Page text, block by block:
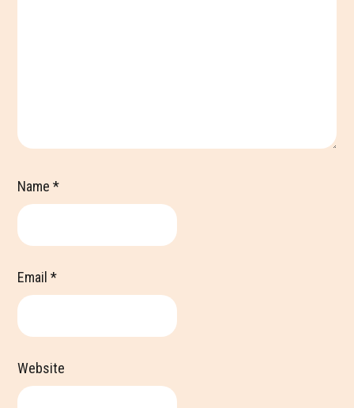
Name*
Email*
Website